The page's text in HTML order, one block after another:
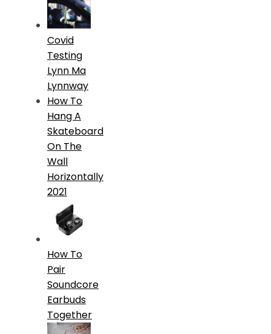
Covid
Testing
Lynn Ma
Lynnway
How To
Hang A
Skateboard
On The
Wall
Horizontally
2021
How To
Pair
Soundcore
Earbuds
Together